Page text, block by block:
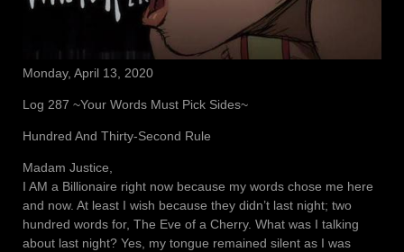
Monday, April 13, 2020
Log 287 ~Your Words Must Pick Sides~
Hundred And Thirty-Second Rule
Madam Justice,
I AM a Billionaire right now because my words chose me here
and now. At least I wish because they didn’t last night; two
hundred words for, The Eve of a Cherry. What was I talking
about last night? Yes, my tongue remained silent as I was